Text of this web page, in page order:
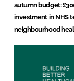
autumn budget:
investment in NHS
neighbourhood